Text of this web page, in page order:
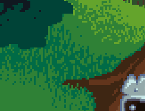
Skip to main content